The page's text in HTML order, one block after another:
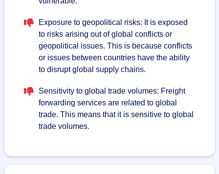
Exposure to geopolitical risks: It is exposed
to risks arising out of global conflicts or
geopolitical issues. This is because conflicts
or issues between countries have the ability
to disrupt global supply chains.
Sensitivity to global trade volumes: Freight
forwarding services are related to global
trade. This means that it is sensitive to global
trade volumes.